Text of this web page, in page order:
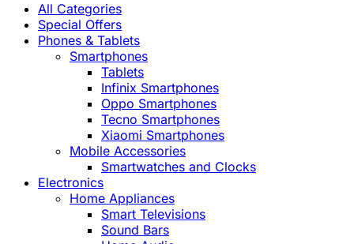
All Categories
Special Offers
Phones & Tablets
Smartphones
Tablets
Infinix Smartphones
Oppo Smartphones
Tecno Smartphones
Xiaomi Smartphones
Mobile Accessories
Smartwatches and Clocks
Electronics
Home Appliances
Smart Televisions
Sound Bars